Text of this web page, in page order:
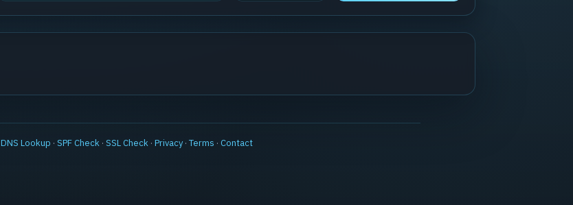
DNS Lookup · SPF Check · SSL Check · Privacy · Terms · Contact